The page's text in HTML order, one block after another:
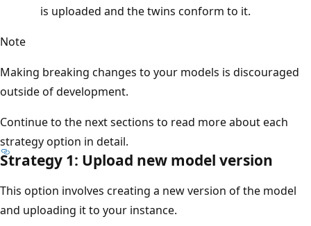
is uploaded and the twins conform to it.
Note
Making breaking changes to your models is discouraged
outside of development.
Continue to the next sections to read more about each
strategy option in detail.
Strategy 1: Upload new model version
This option involves creating a new version of the model
and uploading it to your instance.